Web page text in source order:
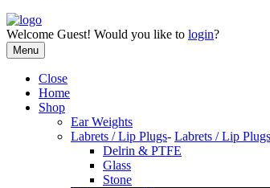
Welcome Guest! Would you like to login?
Menu
Close
Home
Shop
Ear Weights
Labrets / Lip Plugs- Labrets / Lip Plugs
Delrin & PTFE
Glass
Stone